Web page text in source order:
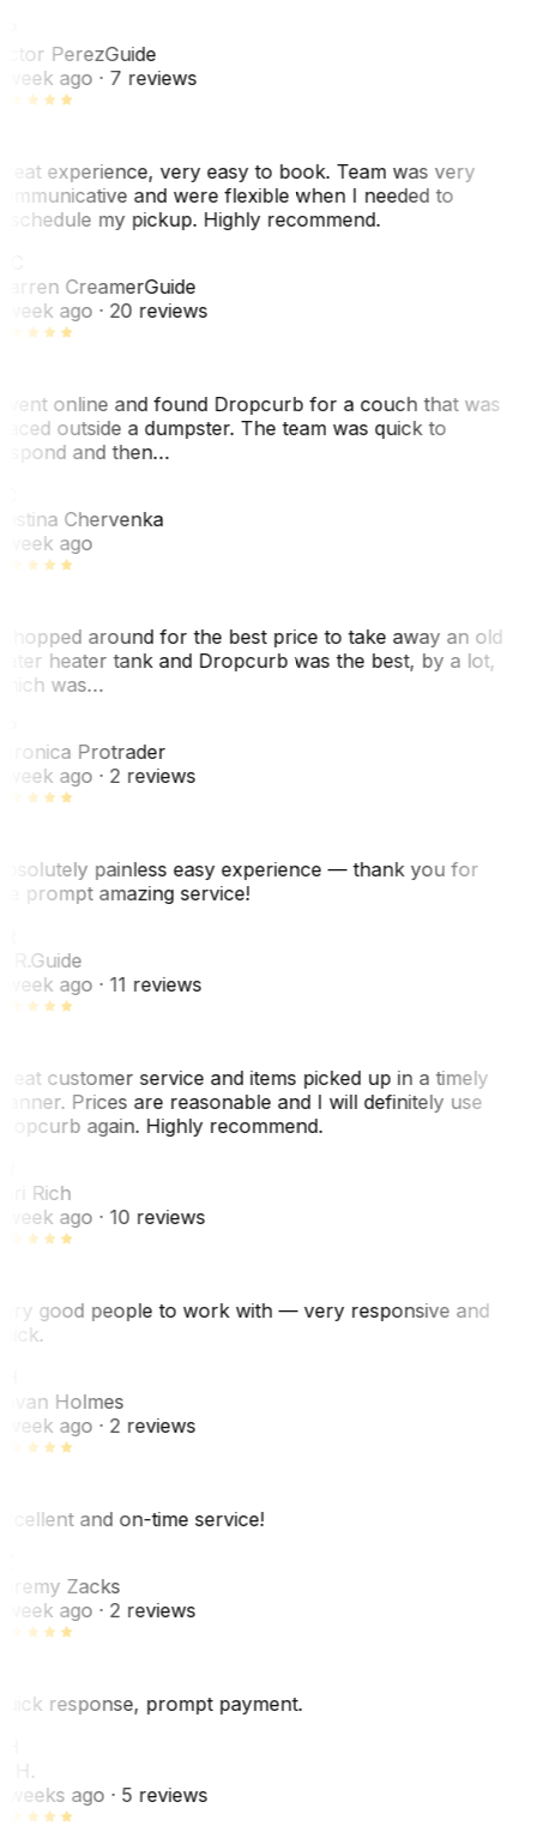
PerezGuide
ago· 7 reviews
experience, very easy to book. Team was very
and were flexible when I needed to
my pickup. Highly recommend.
CreamerGuide
ago· 20 reviews
online and found Dropcurb for a couch that was
outside a dumpster. The team was quick to
and then…
Chervenka
ago
around for the best price to take away an old
heater tank and Dropcurb was the best, by a lot,
was…
Protrader
ago· 2 reviews
painless easy experience — thank you for
prompt amazing service!
Guide
ago· 11 reviews
customer service and items picked up in a timely
Prices are reasonable and I will definitely use
again. Highly recommend.
Rich
ago· 10 reviews
good people to work with — very responsive and
Holmes
ago· 2 reviews
and on-time service!
Zacks
ago· 2 reviews
response, prompt payment.
H.
weeks ago· 5 reviews